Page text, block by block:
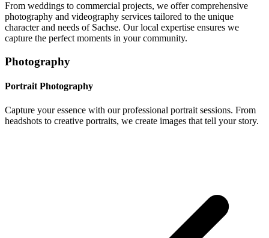
From weddings to commercial projects, we offer comprehensive
photography and videography services tailored to the unique
character and needs of Sachse. Our local expertise ensures we
capture the perfect moments in your community.
Photography
Portrait Photography
Capture your essence with our professional portrait sessions. From
headshots to creative portraits, we create images that tell your story.